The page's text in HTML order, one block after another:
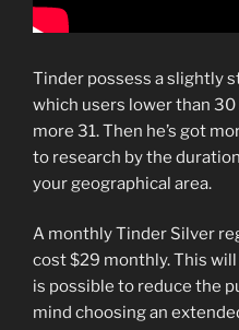
Tinder possess a slightly
which users lower than
more 31. Then he’s got
to research by the
your geographical area.
A monthly Tinder Silver
cost $29 monthly. This
is possible to reduce the
mind choosing an